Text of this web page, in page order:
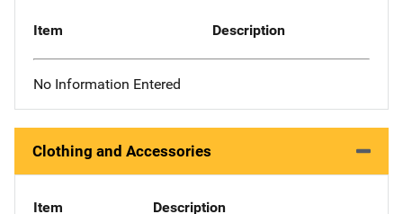
Item Description
No Information Entered
Clothing and Accessories
Item Description